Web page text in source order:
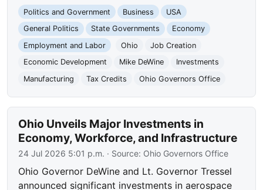
Politics and Government Business
USA
General Politics
State Governments
Economy
Employment and Labor
Ohio
Job Creation
Economic Development
Mike DeWine
Investments
Manufacturing
Tax Credits Ohio Governors Office
Ohio Unveils Major Investments in
Economy, Workforce, and Infrastructure
24 Jul 2026 5:01 p.m. · Source: Ohio Governors Office
Ohio Governor DeWine and Lt. Governor Tressel
announced significant investments in aerospace